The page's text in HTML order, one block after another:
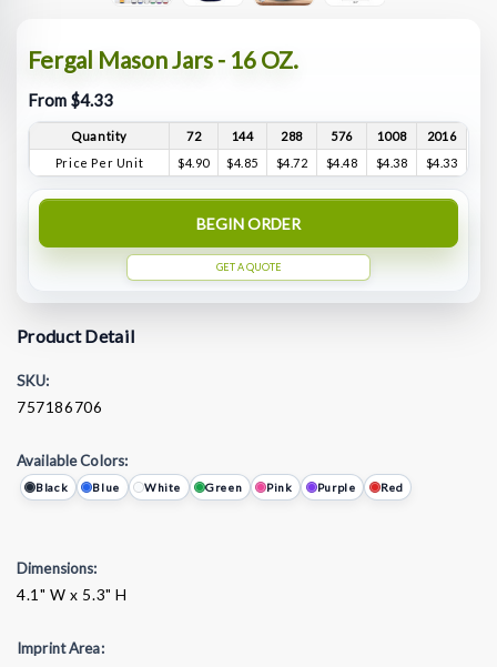
Fergal Mason Jars - 16 OZ.
From $4.33
Quantity 72 144 288 576 1008
2016
Price Per Unit
$4.90 $4.85 $4.72 $4.48 $4.38 $4.33
BEGIN ORDER
GET A QUOTE
Product Detail
SKU:
757186706
Available Colors:
Black Blue White Green Pink Purple Red
Dimensions:
4.1" W x 5.3" H
Imprint Area: